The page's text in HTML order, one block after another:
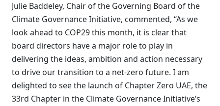
Julie Baddeley, Chair of the Governing Board of the
Climate Governance Initiative, commented, “As we
look ahead to COP29 this month, it is clear that
board directors have a major role to play in
delivering the ideas, ambition and action necessary
to drive our transition to a net-zero future. I am
delighted to see the launch of Chapter Zero UAE, the
33rd Chapter in the Climate Governance Initiative’s